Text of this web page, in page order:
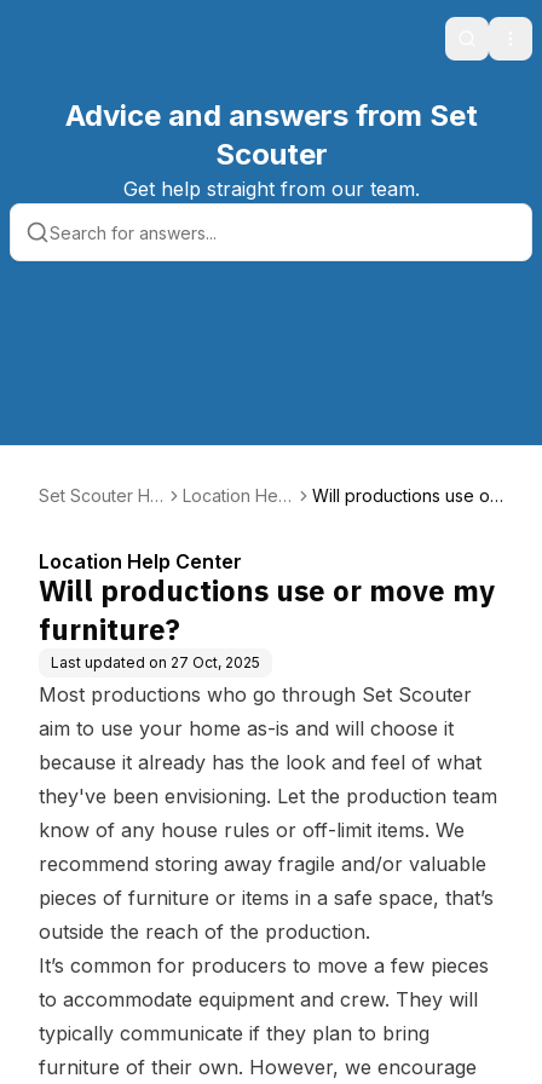
Search
Advice and answers from Set
Scouter
Get help straight from our team.
Set Scouter Hel
Location Help
Will productions use or
Location Help Center
Will productions use or move my
furniture?
Last updated on 27 Oct, 2025
Most productions who go through Set Scouter
aim to use your home as-is and will choose it
because it already has the look and feel of what
they've been envisioning. Let the production team
know of any house rules or off-limit items. We
recommend storing away fragile and/or valuable
pieces of furniture or items in a safe space, that’s
outside the reach of the production.
It’s common for producers to move a few pieces
to accommodate equipment and crew. They will
typically communicate if they plan to bring
furniture of their own. However, we encourage